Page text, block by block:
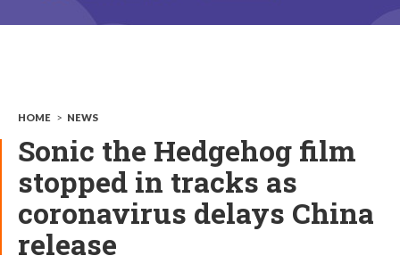
HOME > NEWS
Sonic the Hedgehog film
stopped in tracks as
coronavirus delays China
release